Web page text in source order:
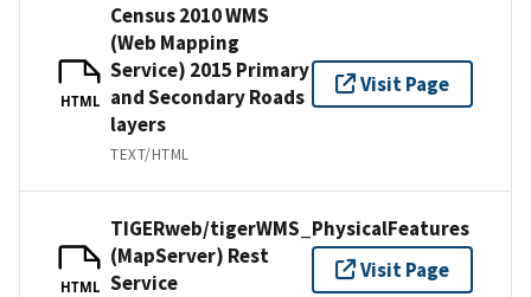
HTML
Census 2010 WMS
(Web Mapping
Service) 2015 Primary
and Secondary Roads
layers
TEXT/HTML
Visit Page
HTML
TIGERweb/tigerWMS_PhysicalFeatures
(MapServer) Rest
Service
Visit Page